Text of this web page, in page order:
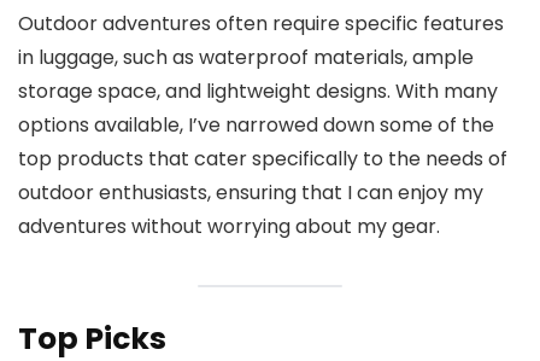
Outdoor adventures often require specific features
in luggage, such as waterproof materials, ample
storage space, and lightweight designs. With many
options available, I’ve narrowed down some of the
top products that cater specifically to the needs of
outdoor enthusiasts, ensuring that I can enjoy my
adventures without worrying about my gear.
Top Picks